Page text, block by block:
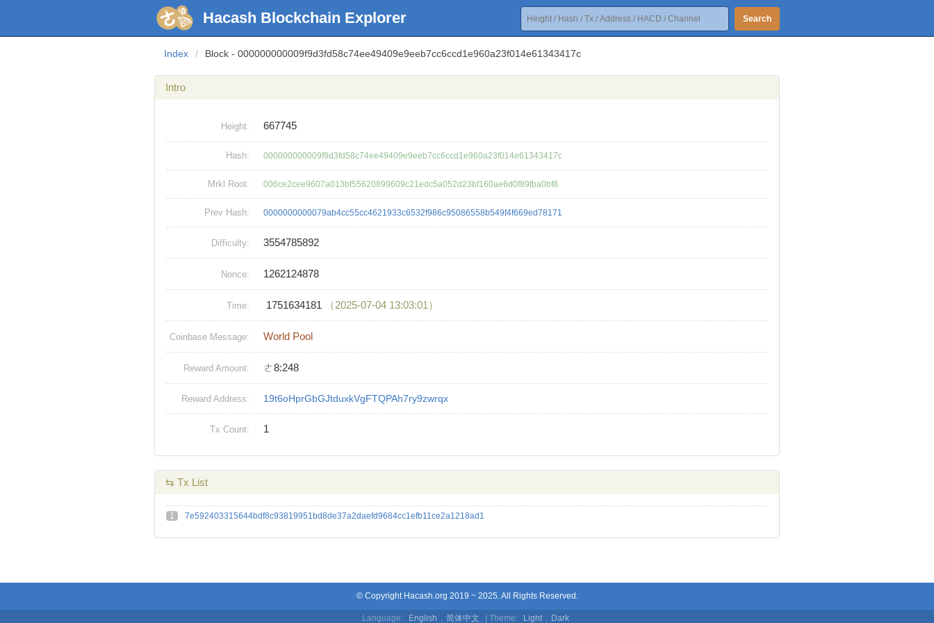
Hacash Blockchain Explorer Search
Index / Block - 000000000009f9d3fd58c74ee49409e9eeb7cc6ccd1e960a23f014e61343417c
Intro
Height: 667745
Hash: 000000000009f9d3fd58c74ee49409e9eeb7cc6ccd1e960a23f014e61343417c
Mrkl Root: 006ce2cee9607a013bf55620899609c21edc5a052d23bf160ae6d0f89fba0bf8
Prev Hash: 0000000000079ab4cc55cc4621933c6532f986c95086558b549f4f669ed78171
Difficulty: 3554785892
Nonce: 1262124878
Time: 1751634181 （2025-07-04 13:03:01）
Coinbase Message: World Pool
Reward Amount: ㄜ8:248
Reward Address: 19t6oHprGbGJtduxkVgFTQPAh7ry9zwrqx
Tx Count: 1
⇆ Tx List
1 7e592403315644bdf8c93819951bd8de37a2daefd9684cc1efb11ce2a1218ad1
© Copyright Hacash.org 2019 ~ 2025. All Rights Reserved.
Language: English , 简体中文 | Theme: Light , Dark